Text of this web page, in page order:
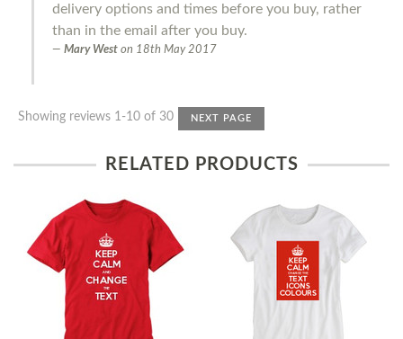
delivery options and times before you buy, rather
than in the email after you buy.
Mary West on 18th May 2017
Showing reviews 1-10 of 30 NEXT PAGE
RELATED PRODUCTS